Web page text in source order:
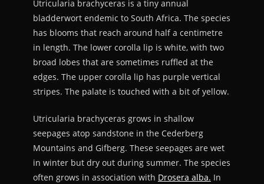
Utricularia brachyceras is a tiny annual
bladderwort endemic to South Africa. The species
has blooms that reach around half a centimetre
in length. The lower corolla lip is white, with two
broad lobes that are sometimes ruffled at the
edges. The upper corolla lip has purple vertical
stripes. The palate is touched with a bit of yellow.
Utricularia brachyceras grows in shallow
seepages atop sandstone in the Cederberg
Mountains and Gifberg. These seepages are wet
in winter but dry out during summer. The species
often grows in association with Drosera alba. In